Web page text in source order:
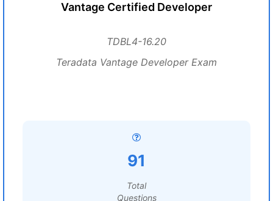
Vantage Certified Developer
TDBL4-16.20
Teradata Vantage Developer Exam
91
Total
Questions